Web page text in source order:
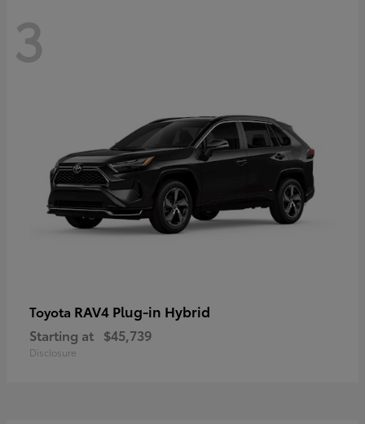
3
Toyota RAV4 Plug-in Hybrid
Starting at $45,739
Disclosure